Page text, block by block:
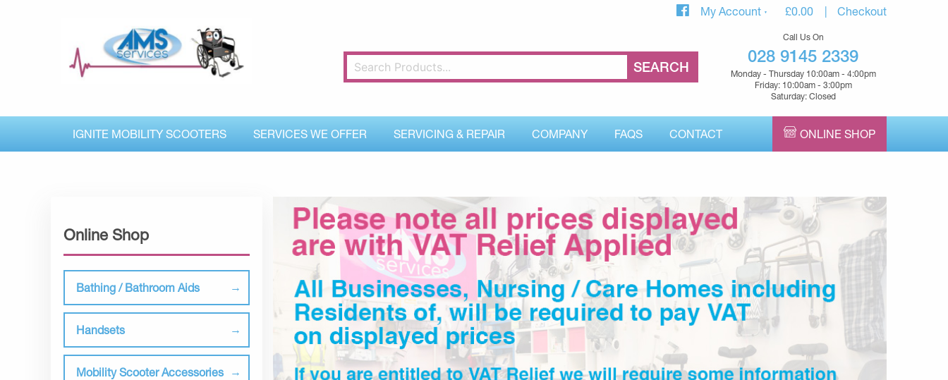
My Account £0.00 Checkout
Call Us On
028 9145 2339
Monday - Thursday 10:00am - 4:00pm
Friday: 10:00am - 3:00pm
Saturday: Closed
IGNITE MOBILITY SCOOTERS SERVICES WE OFFER SERVICING & REPAIR COMPANY FAQS CONTACT ONLINE SHOP
Online Shop
Bathing / Bathroom Aids
Handsets
Mobility Scooter Accessories